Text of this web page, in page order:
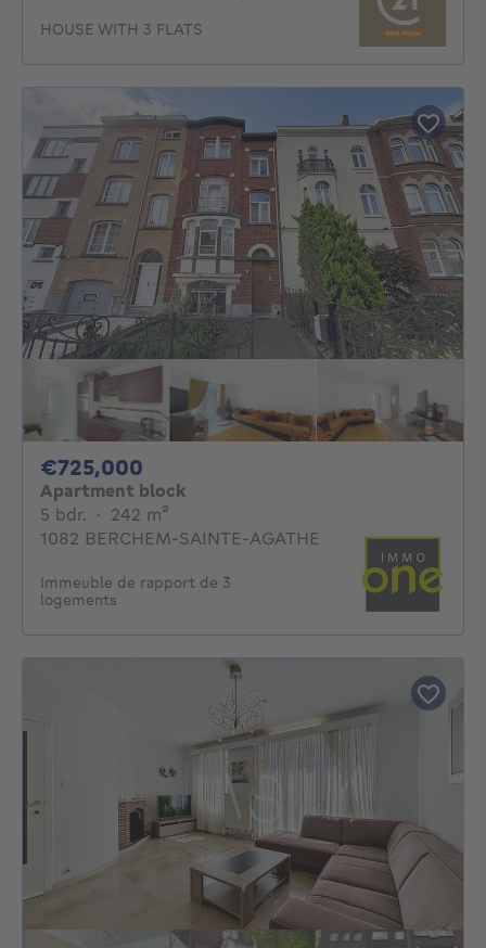
HOUSE WITH 3 FLATS
€725,000
Apartment block
5 bdr. 5 bedrooms
· 242 m²
1082 BERCHEM-SAINTE-AGATHE
Immeuble de rapport de 3
logements